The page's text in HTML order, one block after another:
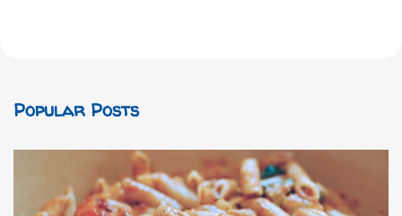
Popular Posts